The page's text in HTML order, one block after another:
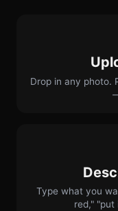
Drop in any photo.
Type what you
red," "put